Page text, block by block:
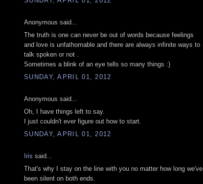
Anonymous said...
The truth is one can never be out of words because feelings
and love is unfathomable and there are always infinite ways to
talk spoken or not .
Sometimes a blink of an eye tells so many things :)
SUNDAY, APRIL 01, 2012
Anonymous said...
Oh, I have things left to say.
I just couldn't ever figure out how to start.
SUNDAY, APRIL 01, 2012
Iris said...
That's why I stay on the line with you no matter how long we've
been silent on both ends.